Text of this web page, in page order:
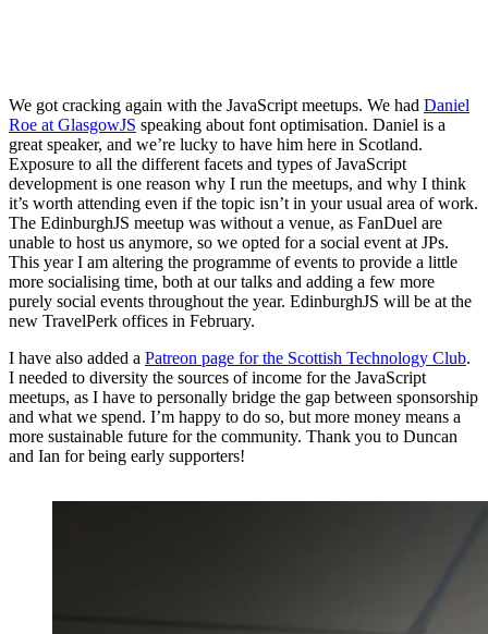
We got cracking again with the JavaScript meetups. We had Daniel
Roe at GlasgowJS speaking about font optimisation. Daniel is a
great speaker, and we’re lucky to have him here in Scotland.
Exposure to all the different facets and types of JavaScript
development is one reason why I run the meetups, and why I think
it’s worth attending even if the topic isn’t in your usual area of work.
The EdinburghJS meetup was without a venue, as FanDuel are
unable to host us anymore, so we opted for a social event at JPs.
This year I am altering the programme of events to provide a little
more socialising time, both at our talks and adding a few more
purely social events throughout the year. EdinburghJS will be at the
new TravelPerk offices in February.
I have also added a Patreon page for the Scottish Technology Club.
I needed to diversity the sources of income for the JavaScript
meetups, as I have to personally bridge the gap between sponsorship
and what we spend. I’m happy to do so, but more money means a
more sustainable future for the community. Thank you to Duncan
and Ian for being early supporters!